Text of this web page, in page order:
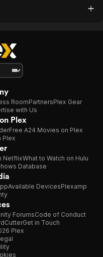
RoomPartnersPlex Gear
with Us
Plex
Free A24 Movies on Plex
Plex
NetflixWhat to Watch on Hulu
Database
Available DevicesPlexamp
ForumsCode of Conduct
Get in Touch
Plex